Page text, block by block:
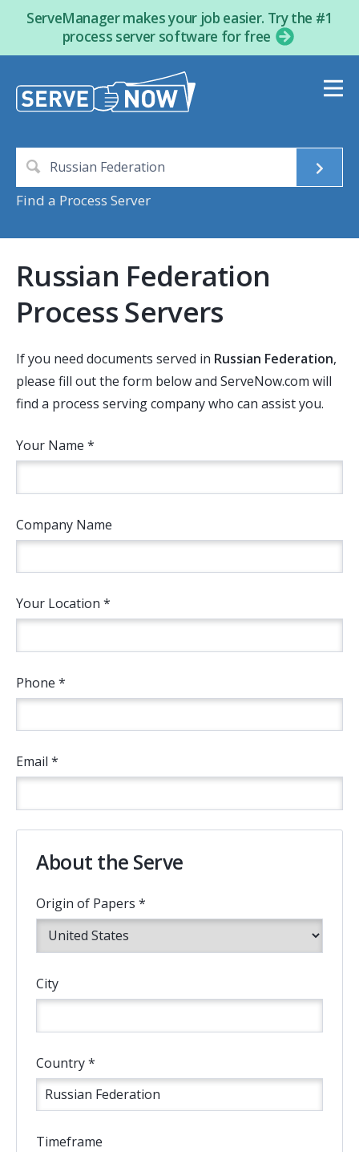
ServeManager makes your job easier. Try the #1
process server software for free
Find a Process Server
Russian Federation
Process Servers
If you need documents served in Russian Federation,
please fill out the form below and ServeNow.com will
find a process serving company who can assist you.
Your Name *
Company Name
Your Location *
Phone *
Email *
About the Serve
Origin of Papers *
City
Country *
Timeframe